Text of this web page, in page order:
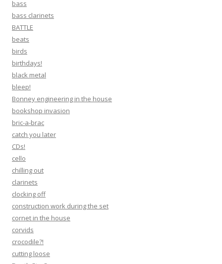
bass
bass clarinets
BATTLE
beats
birds
birthdays!
black metal
bleep!
Bonney engineering in the house
bookshop invasion
bric-a-brac
catch you later
CDs!
cello
chilling out
clarinets
clocking off
construction work during the set
cornet in the house
corvids
crocodile?!
cutting loose